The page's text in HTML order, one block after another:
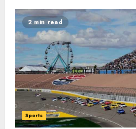
2 min read
Sports